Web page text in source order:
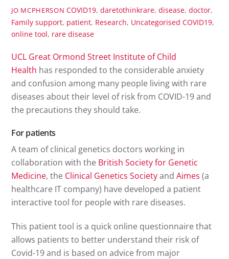
JO MCPHERSON COVID19,daretothinkrare,disease,doctor,
Family support, patient, Research, Uncategorised COVID19,
online tool, rare disease
UCL Great Ormond Street Institute of Child
Health has responded to the considerable anxiety
and confusion among many people living with rare
diseases about their level of risk from COVID-19 and
the precautions they should take.
For patients
A team of clinical genetics doctors working in
collaboration with the British Society for Genetic
Medicine, the Clinical Genetics SocietyandAimes (a
healthcare IT company) have developed a patient
interactive tool for people with rare diseases.
This patient tool is a quick online questionnaire that
allows patients to better understand their risk of
Covid-19 and is based on advice from major